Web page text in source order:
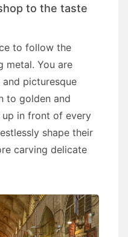
to the taste
to follow the
metal. You are
picturesque
to golden and
up in front of every
shape their
carving delicate